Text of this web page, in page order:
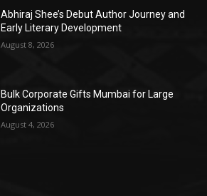
Abhiraj Shee’s Debut Author Journey and
Early Literary Development
August 8, 2026
Bulk Corporate Gifts Mumbai for Large
Organizations
August 4, 2026